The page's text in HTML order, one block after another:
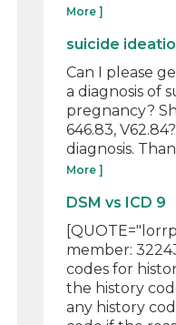
More ]
suicide
Can I please
a diagnosis of
pregnancy?
646.83,
diagnosis.
More ]
DSM vs ICD 9
member:
codes for
the history
any history